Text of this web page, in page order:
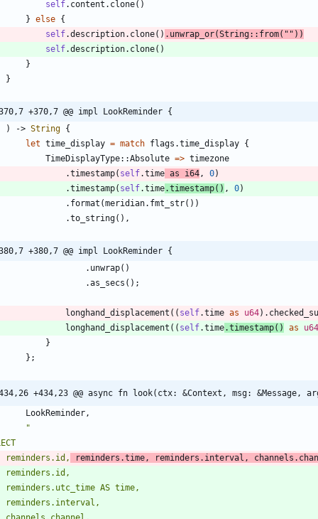
self. content . clone( )
} else {
self.description. clone( ) . unwrap_or(String:: from( " " ) )
self.description. clone( )
}
}
370,7 +370,7 @@ impl LookReminder {
)
-> String {
let time_display = match flags .time_display {
TimeDisplayType::Absolute => timezone
.timestamp( self.time as i64, 0)
.timestamp( self.time.timestamp( ) , 0)
. format (meridian. fmt_str( ) )
.to_string( ) ,
380,7 +380,7 @@ impl LookReminder {
. unwrap( )
.as_secs ( ) ;
longhand_displacement ( ( self.time as u64) .
longhand_displacement ( ( self.time.timestamp( ) as u64
}
} ;
-434,26 +434,23 @@ async fn look(ctx: &Context, msg: &Message,
LookReminder,
"
    reminders.id,
reminders.time, reminders.interval,